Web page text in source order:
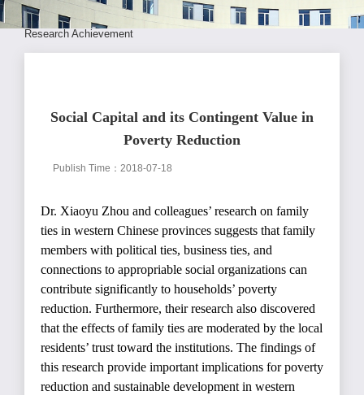
Research Achievement
Social Capital and its Contingent Value in
Poverty Reduction
Publish Time：2018-07-18
Dr. Xiaoyu Zhou and colleagues’ research on family
ties in western Chinese provinces suggests that family
members with political ties, business ties, and
connections to appropriable social organizations can
contribute significantly to households’ poverty
reduction. Furthermore, their research also discovered
that the effects of family ties are moderated by the local
residents’ trust toward the institutions. The findings of
this research provide important implications for poverty
reduction and sustainable development in western